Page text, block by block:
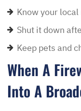
Know your
Shut it down
Keep pets and
When A
Into A